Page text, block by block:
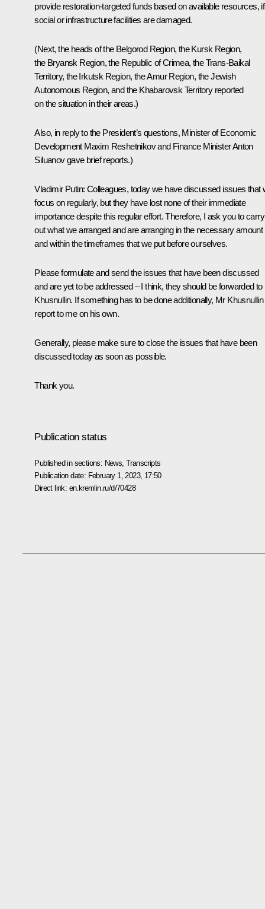
provide restoration-targeted funds based on available resources, if
social or infrastructure facilities are damaged.
(Next, the heads of the Belgorod Region, the Kursk Region,
the Bryansk Region, the Republic of Crimea, the Trans-Baikal
Territory, the Irkutsk Region, the Amur Region, the Jewish
Autonomous Region, and the Khabarovsk Territory reported
on the situation in their areas.)
Also, in reply to the President’s questions, Minister of Economic
Development Maxim Reshetnikov and Finance Minister Anton
Siluanov gave brief reports.)
Vladimir Putin: Colleagues, today we have discussed issues that
focus on regularly, but they have lost none of their immediate
importance despite this regular effort. Therefore, I ask you to carry
out what we arranged and are arranging in the necessary amount
and within the timeframes that we put before ourselves.
Please formulate and send the issues that have been discussed
and are yet to be addressed – I think, they should be forwarded to
Khusnullin. If something has to be done additionally, Mr Khusnullin
report to me on his own.
Generally, please make sure to close the issues that have been
discussed today as soon as possible.
Thank you.
Publication status
Published in sections: News ,Transcripts
Publication date: February 1, 2023, 17:50
Direct link: en.kremlin.ru/d/70428